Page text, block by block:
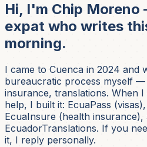
Hi, I'm Chip
expat who writes
morning.
I came to Cuenca in 2024 and
bureaucratic process myself —
insurance, translations. When
help, I built it: EcuaPass
EcuaInsure (health insurance),
EcuadorTranslations. If you
it, I reply personally.